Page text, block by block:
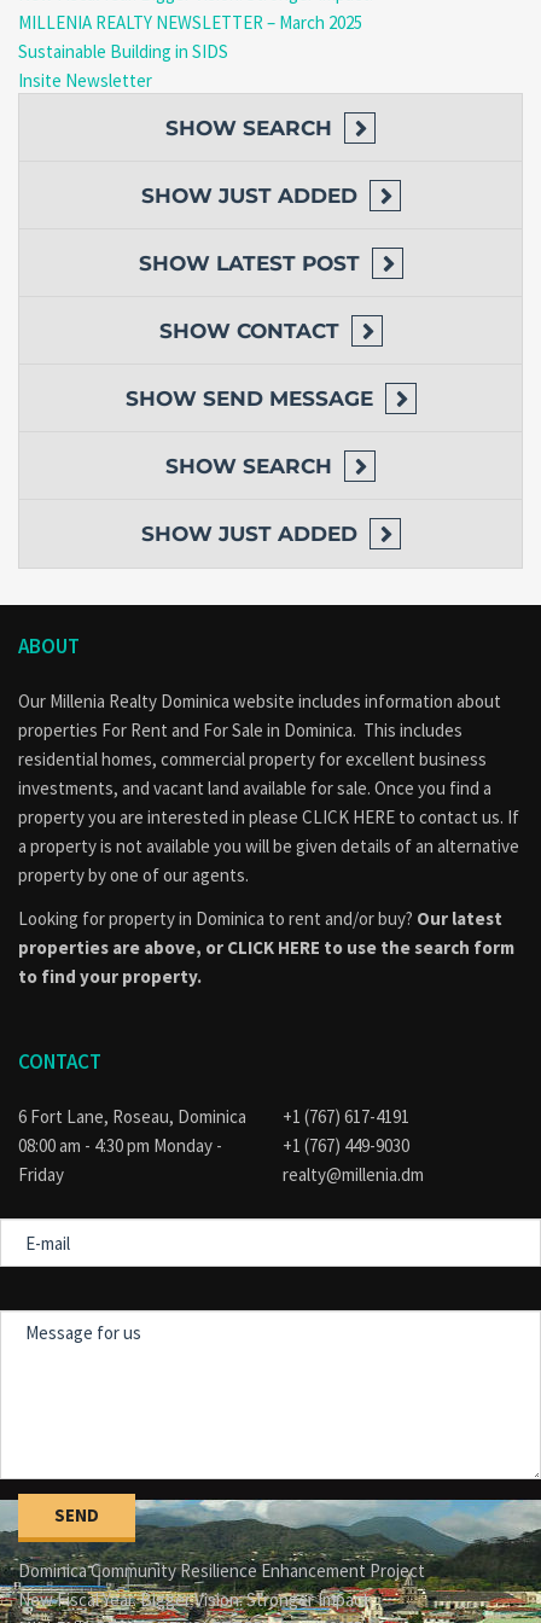
Monthly Rent:EC$2,000
(utilities not included)
Available Now – Move-In Ready!
Schedule a Viewing Today!
Call/WhatsApp:(767) 617-4191 / 818-9030
realty@millenia.dm
Contact Us Now!
(Prices are listed in Eastern Caribbean Dollars)
MILLENIA REALTY NEWSLETTER – March 2025
Sustainable Building in SIDS
Insite Newsletter
SHOW SEARCH
SHOW JUST ADDED
SHOW LATEST POST
SHOW CONTACT
SHOW SEND MESSAGE
SHOW SEARCH
SHOW JUST ADDED
ABOUT
Our Millenia Realty Dominica website includes information about
properties For Rent and For Sale in Dominica. This includes
residential homes, commercial property for excellent business
investments, and vacant land available for sale. Once you find a
property you are interested in please CLICK HERE to contact us. If
a property is not available you will be given details of an alternative
property by one of our agents.
Looking for property in Dominica to rent and/or buy? Our latest
properties are above, or CLICK HERE to use the search form
to find your property.
CONTACT
6 Fort Lane, Roseau, Dominica
08:00 am - 4:30 pm Monday -
Friday
+1 (767) 617-4191
+1 (767) 449-9030
realty@millenia.dm
mail
Dominica Community Resilience Enhancement Project
New Fiscal Year. Bigger Vision. Stronger Impact.